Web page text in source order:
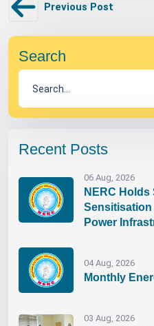
Previous Post
Search
Recent Posts
06 Aug, 2026
NERC Holds
Power
04 Aug, 2026
Monthly
03 Aug, 2026